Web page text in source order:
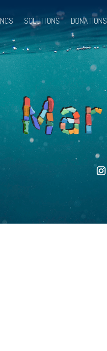
SOLUTIONS DONATIONS